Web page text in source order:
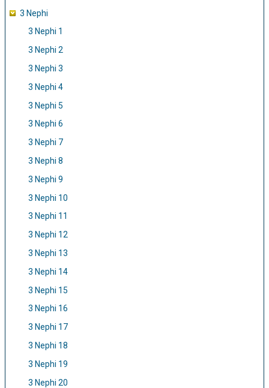
3 Nephi
3 Nephi 1
3 Nephi 2
3 Nephi 3
3 Nephi 4
3 Nephi 5
3 Nephi 6
3 Nephi 7
3 Nephi 8
3 Nephi 9
3 Nephi 10
3 Nephi 11
3 Nephi 12
3 Nephi 13
3 Nephi 14
3 Nephi 15
3 Nephi 16
3 Nephi 17
3 Nephi 18
3 Nephi 19
3 Nephi 20